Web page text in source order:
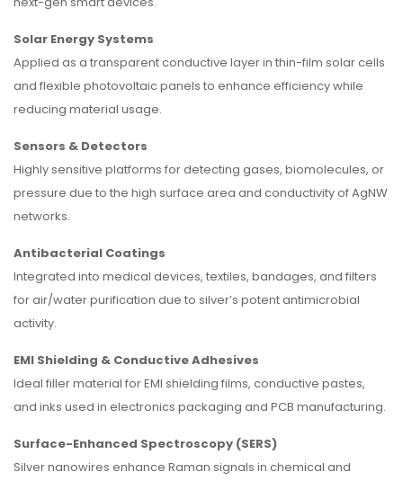
Solar Energy Systems
Applied as a transparent conductive layer in thin-film solar cells
and flexible photovoltaic panels to enhance efficiency while
reducing material usage.
Sensors & Detectors
Highly sensitive platforms for detecting gases, biomolecules, or
pressure due to the high surface area and conductivity of AgNW
networks.
Antibacterial Coatings
Integrated into medical devices, textiles, bandages, and filters
for air/water purification due to silver’s potent antimicrobial
activity.
EMI Shielding & Conductive Adhesives
Ideal filler material for EMI shielding films, conductive pastes,
and inks used in electronics packaging and PCB manufacturing.
Surface-Enhanced Spectroscopy (SERS)
Silver nanowires enhance Raman signals in chemical and